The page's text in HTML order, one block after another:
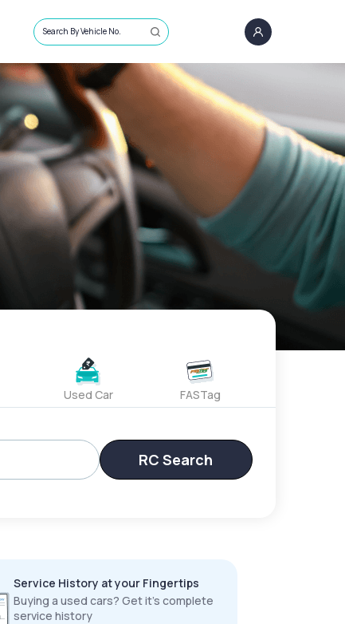
Search By Vehicle No.
Used Car FASTag
RC Search
Service History at your Fingertips
Buying a used cars? Get it’s complete
service history